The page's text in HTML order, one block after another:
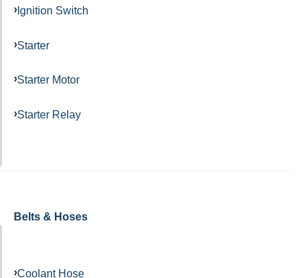
Ignition Switch
Starter
Starter Motor
Starter Relay
Belts & Hoses
Coolant Hose